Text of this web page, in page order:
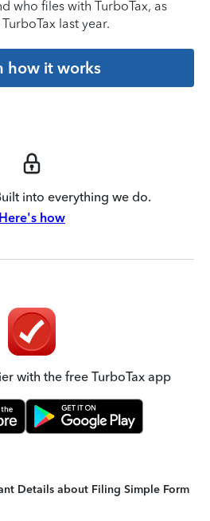
who files with TurboTax, as
last year.
how it works
into everything we do.
Here's how
with the free TurboTax app
Details about Filing Simple Form